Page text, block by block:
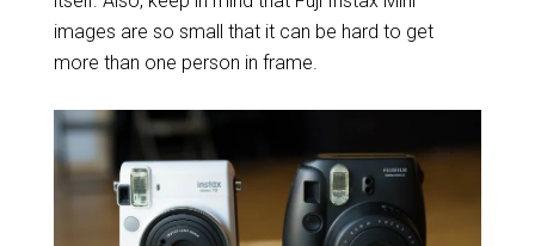
images are so small that it can be hard to get
more than one person in frame.